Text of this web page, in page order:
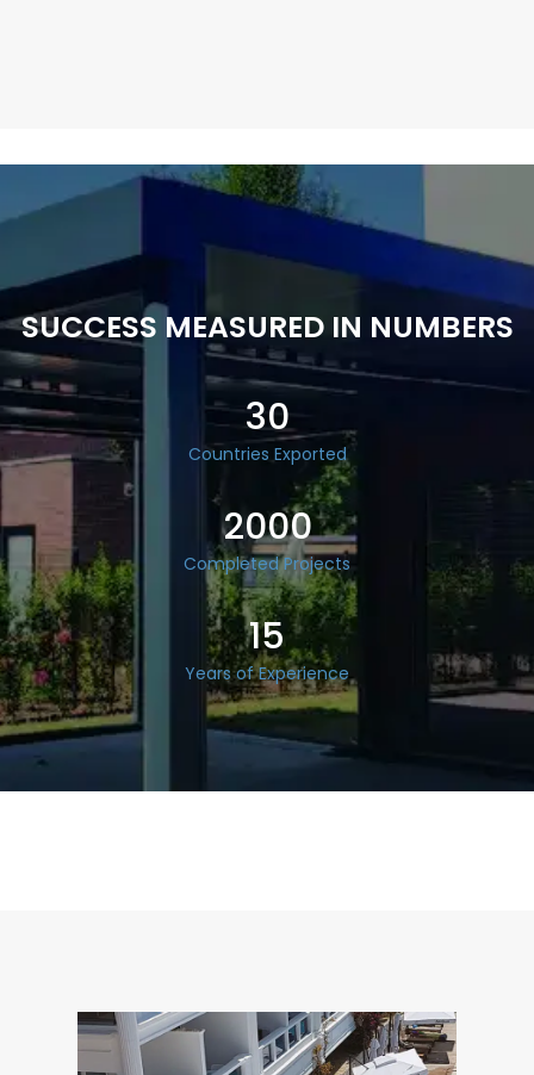
SUCCESS MEASURED IN NUMBERS
30
Countries Exported
2000
Completed Projects
15
Years of Experience